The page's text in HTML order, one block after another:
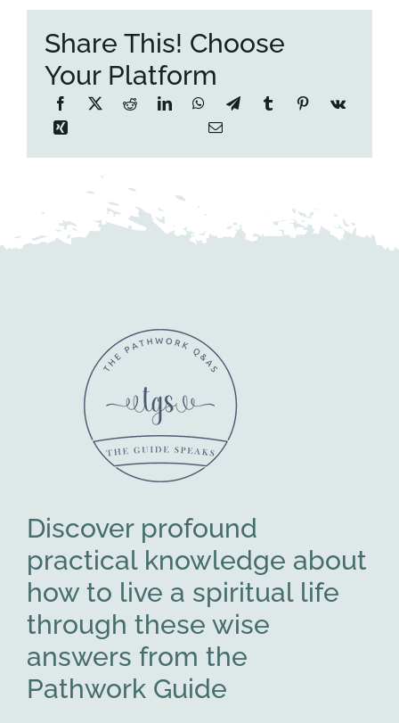
Share This! Choose
Your Platform
Discover profound
practical knowledge about
how to live a spiritual life
through these wise
answers from the
Pathwork Guide